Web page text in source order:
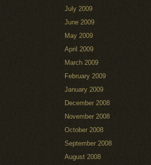
July 2009
June 2009
May 2009
April 2009
March 2009
February 2009
January 2009
December 2008
November 2008
October 2008
September 2008
August 2008